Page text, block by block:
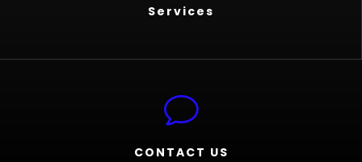
Services
v
CONTACT US